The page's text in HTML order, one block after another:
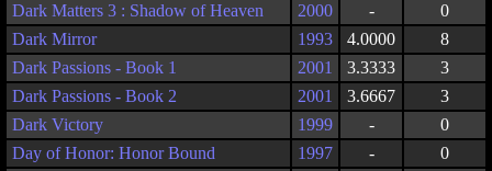
Dark Matters 3 : Shadow of Heaven
2000 -
0
Dark Mirror
1993 4.0000
8
Dark Passions - Book 1
2001 3.3333
3
Dark Passions - Book 2
2001 3.6667
3
Dark Victory
1999 -
0
Day of Honor: Honor Bound
1997 -
0